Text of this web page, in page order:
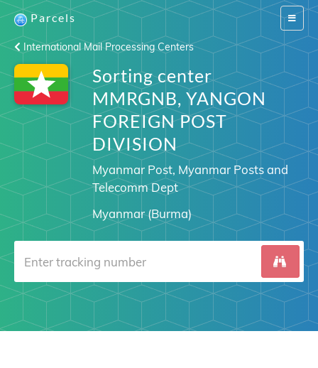
Switch
Parcels
International Mail Processing Centers
Sorting center
MMRGNB, YANGON
FOREIGN POST
DIVISION
Myanmar Post, Myanmar Posts and
Telecomm Dept
Myanmar (Burma)